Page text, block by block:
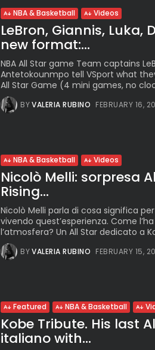
NBA & Basketball Videos
LeBron, Giannis, Luka,
new format:...
NBA All Star game Team captains
Antetokounmpo tell VSport what
All Star Game (4 mini games, no
BYVALERIA RUBINO FEBRUARY 16,
NBA & Basketball Videos
Nicolò Melli: sorpresa
Rising...
Nicolò Melli parla di cosa significa
vivendo quest’esperienza. Come
l’atmosfera? Un All Star dedicato a
BYVALERIA RUBINO FEBRUARY 15,
Featured NBA & Basketball
Kobe Tribute. His last
italiano with...